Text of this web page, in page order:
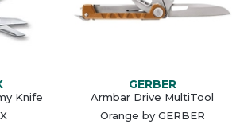
Knife
GERBER
Armbar Drive MultiTool
Orange by GERBER